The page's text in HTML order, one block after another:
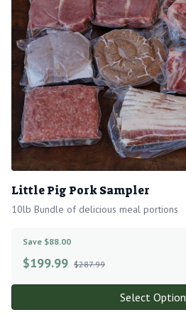
Little Pig Pork Sampler
10lb Bundle of delicious meal portions
Save $88.00
$199.99 $287.99
Select Option